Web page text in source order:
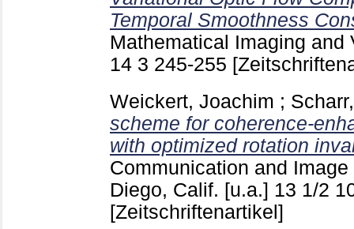
Temporal Smoothness
Mathematical Imaging and
14 3 245-255
Weickert, Joachim ;
scheme for coherence-
with optimized rotation
Communication and
Diego, Calif. [u.a.] 13 1/2
[Zeitschriftenartikel]